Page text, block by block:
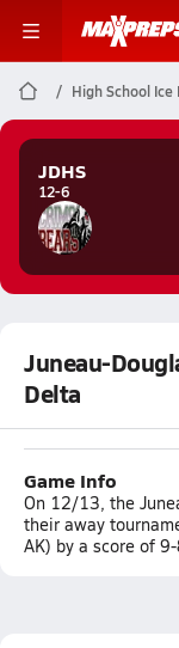
High School Ice
JDHS
12-6
Juneau-
Delta
Game Info
On 12/13, the
their away
AK) by a score of